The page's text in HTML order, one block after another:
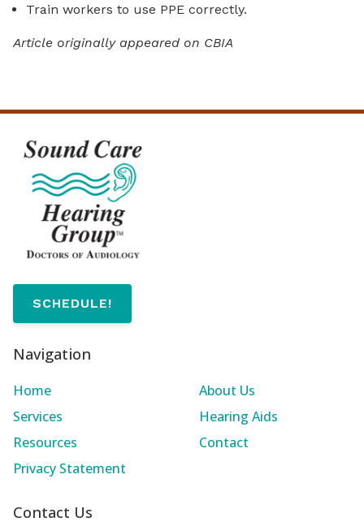
Train workers to use PPE correctly.
Article originally appeared on CBIA
SCHEDULE!
Navigation
Home
About Us
Services
Hearing Aids
Resources
Contact
Privacy Statement
Contact Us